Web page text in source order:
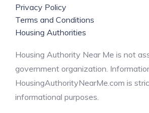
Privacy Policy
Terms and Conditions
Housing Authorities
Housing Authority Near Me is not
government organization.
HousingAuthorityNearMe.com is
informational purposes.